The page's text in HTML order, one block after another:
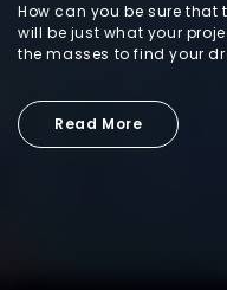
How can you be sure that
will be just what your
the masses to find your
Read More